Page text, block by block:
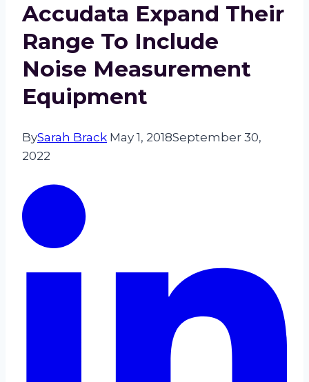
Accudata Expand Their
Range To Include
Noise Measurement
Equipment
BySarah Brack May 1, 2018September 30,
2022